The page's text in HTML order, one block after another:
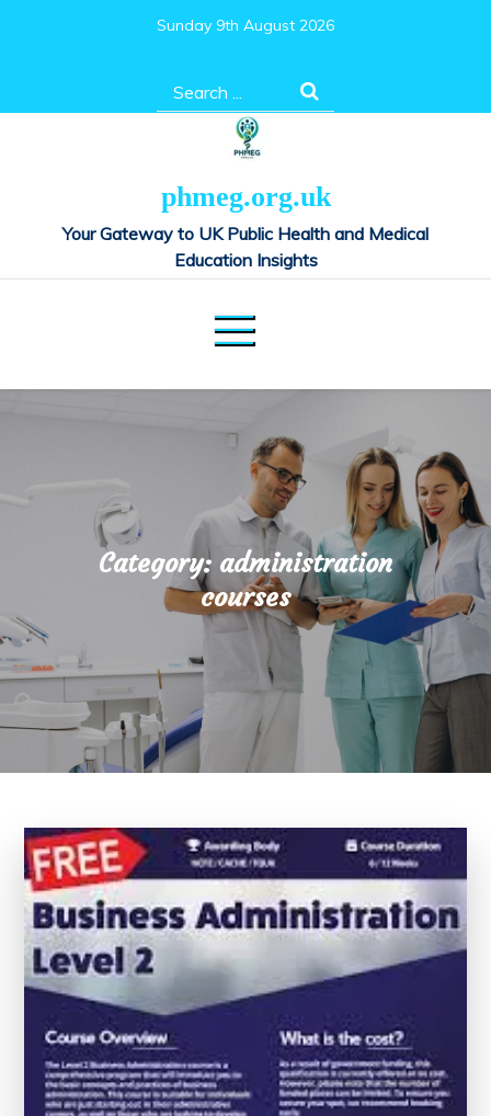
Sunday 9th August 2026
Search
for:
phmeg.org.uk
Your Gateway to UK Public Health and Medical
Education Insights
Category: administration
courses